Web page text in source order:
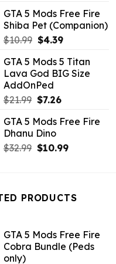
GTA 5 Mods Free Fire
Shiba Pet (Companion)
$10.99 Original
was:
$10.99.
$4.39Current
is:
$4.39.
GTA 5 Mods 5 Titan
Lava God BIG Size
AddOnPed
$21.99 Original
was:
$21.99.
$7.26Current
is:
GTA 5 Mods Free Fire
Dhanu Dino
$32.99 Original
$10.99Current
PRODUCTS
GTA 5 Mods Free Fire
Cobra Bundle (Peds
only)